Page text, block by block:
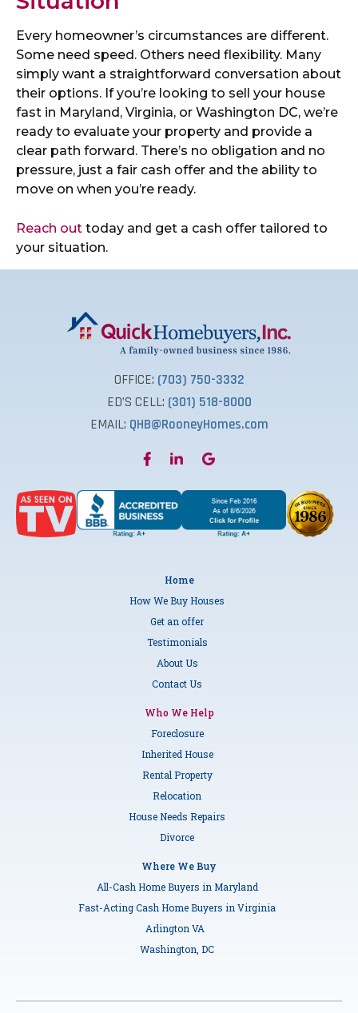
Every homeowner’s circumstances are different.
Some need speed. Others need flexibility. Many
simply want a straightforward conversation about
their options. If you’re looking to sell your house
fast in Maryland, Virginia, or Washington DC, we’re
ready to evaluate your property and provide a
clear path forward. There’s no obligation and no
pressure, just a fair cash offer and the ability to
move on when you’re ready.
Reach out today and get a cash offer tailored to
your situation.
OFFICE: (703) 750-3332
ED’S CELL: (301) 518-8000
EMAIL: QHB@RooneyHomes.com
Home
How We Buy Houses
Get an offer
Testimonials
About Us
Contact Us
Who We Help
Foreclosure
Inherited House
Rental Property
Relocation
House Needs Repairs
Divorce
Where We Buy
All-Cash Home Buyers in Maryland
Fast-Acting Cash Home Buyers in Virginia
Arlington VA
Washington, DC